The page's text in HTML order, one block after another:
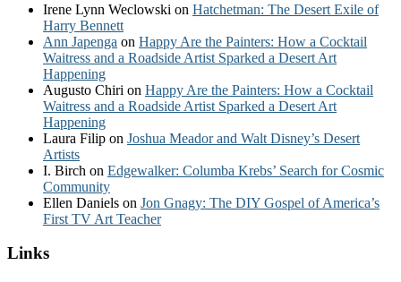
Irene Lynn Weclowski on Hatchetman: The Desert Exile of
Harry Bennett
Ann Japenga on Happy Are the Painters: How a Cocktail
Waitress and a Roadside Artist Sparked a Desert Art
Happening
Augusto Chiri on Happy Are the Painters: How a Cocktail
Waitress and a Roadside Artist Sparked a Desert Art
Happening
Laura Filip on Joshua Meador and Walt Disney’s Desert
Artists
I. Birch on Edgewalker: Columba Krebs’ Search for Cosmic
Community
Ellen Daniels on Jon Gnagy: The DIY Gospel of America’s
First TV Art Teacher
Links